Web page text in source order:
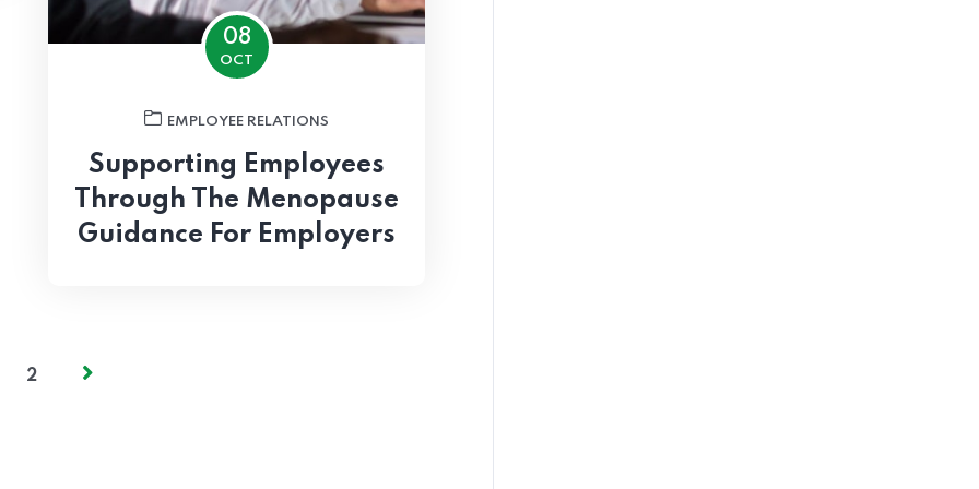
08
OCT
EMPLOYEE RELATIONS
Supporting Employees
Through The Menopause
Guidance For Employers
2